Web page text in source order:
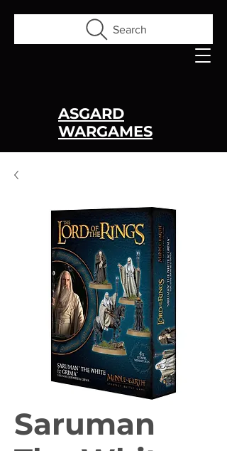
Search
ASGARD
WARGAMES
Saruman